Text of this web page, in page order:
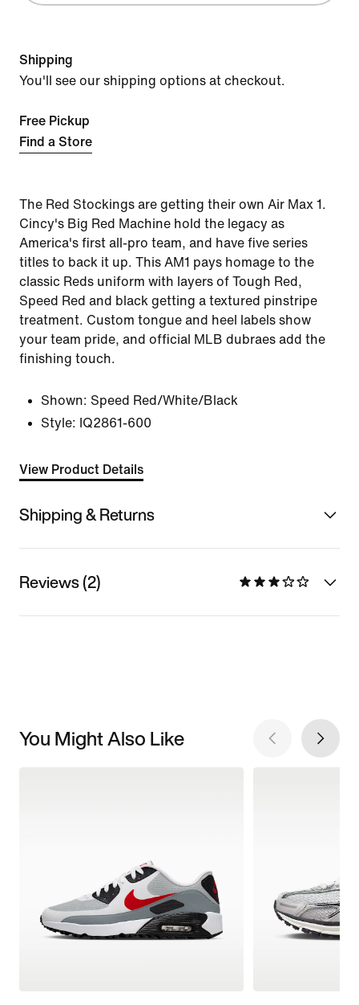
Shipping
You'll see our shipping options at checkout.
Free Pickup
Find a Store
The Red Stockings are getting their own Air Max 1.
Cincy's Big Red Machine hold the legacy as
America's first all-pro team, and have five series
titles to back it up. This AM1 pays homage to the
classic Reds uniform with layers of Tough Red,
Speed Red and black getting a textured pinstripe
treatment. Custom tongue and heel labels show
your team pride, and official MLB dubraes add the
finishing touch.
Shown: Speed Red/White/Black
Style: IQ2861-600
View Product Details
Shipping & Returns
Reviews (2)
You Might Also Like